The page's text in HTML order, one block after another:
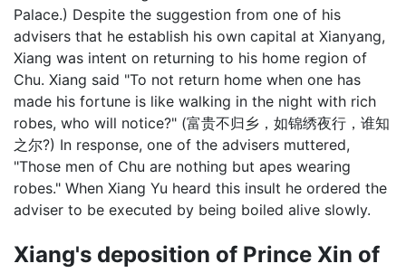
Palace.) Despite the suggestion from one of his
advisers that he establish his own capital at Xianyang,
Xiang was intent on returning to his home region of
Chu. Xiang said "To not return home when one has
made his fortune is like walking in the night with rich
robes, who will notice?" (富贵不归乡，如锦绣夜行，谁知
之尔?) In response, one of the advisers muttered,
"Those men of Chu are nothing but apes wearing
robes." When Xiang Yu heard this insult he ordered the
adviser to be executed by being boiled alive slowly.
Xiang's deposition of Prince Xin of